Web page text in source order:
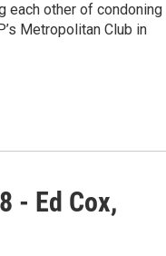
each other of condoning
Metropolitan Club in
- Ed Cox,